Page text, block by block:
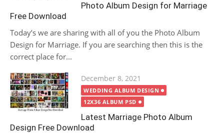
Photo Album Design for Marriage
Free Download
Today’s we are sharing with all of you the Photo Album
Design for Marriage. If you are searching then this is the
correct place for...
Posted
on
December 8, 2021
WEDDING ALBUM DESIGN
12X36 ALBUM PSD
Latest Marriage Photo Album
Design Free Download